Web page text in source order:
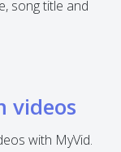
song title and
videos
with MyVid.